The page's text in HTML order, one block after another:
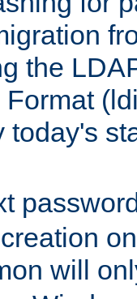
the
today's
will